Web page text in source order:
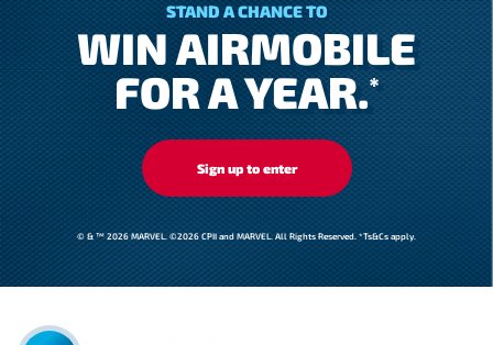
STAND A CHANCE TO
WIN AIRMOBILE
FOR A YEAR.*
Sign up to enter
© & ™ 2026 MARVEL. ©2026 CPII and MARVEL. All Rights Reserved. *Ts&Cs apply.